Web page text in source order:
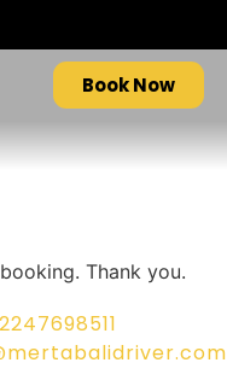
Book Now
Thank you.